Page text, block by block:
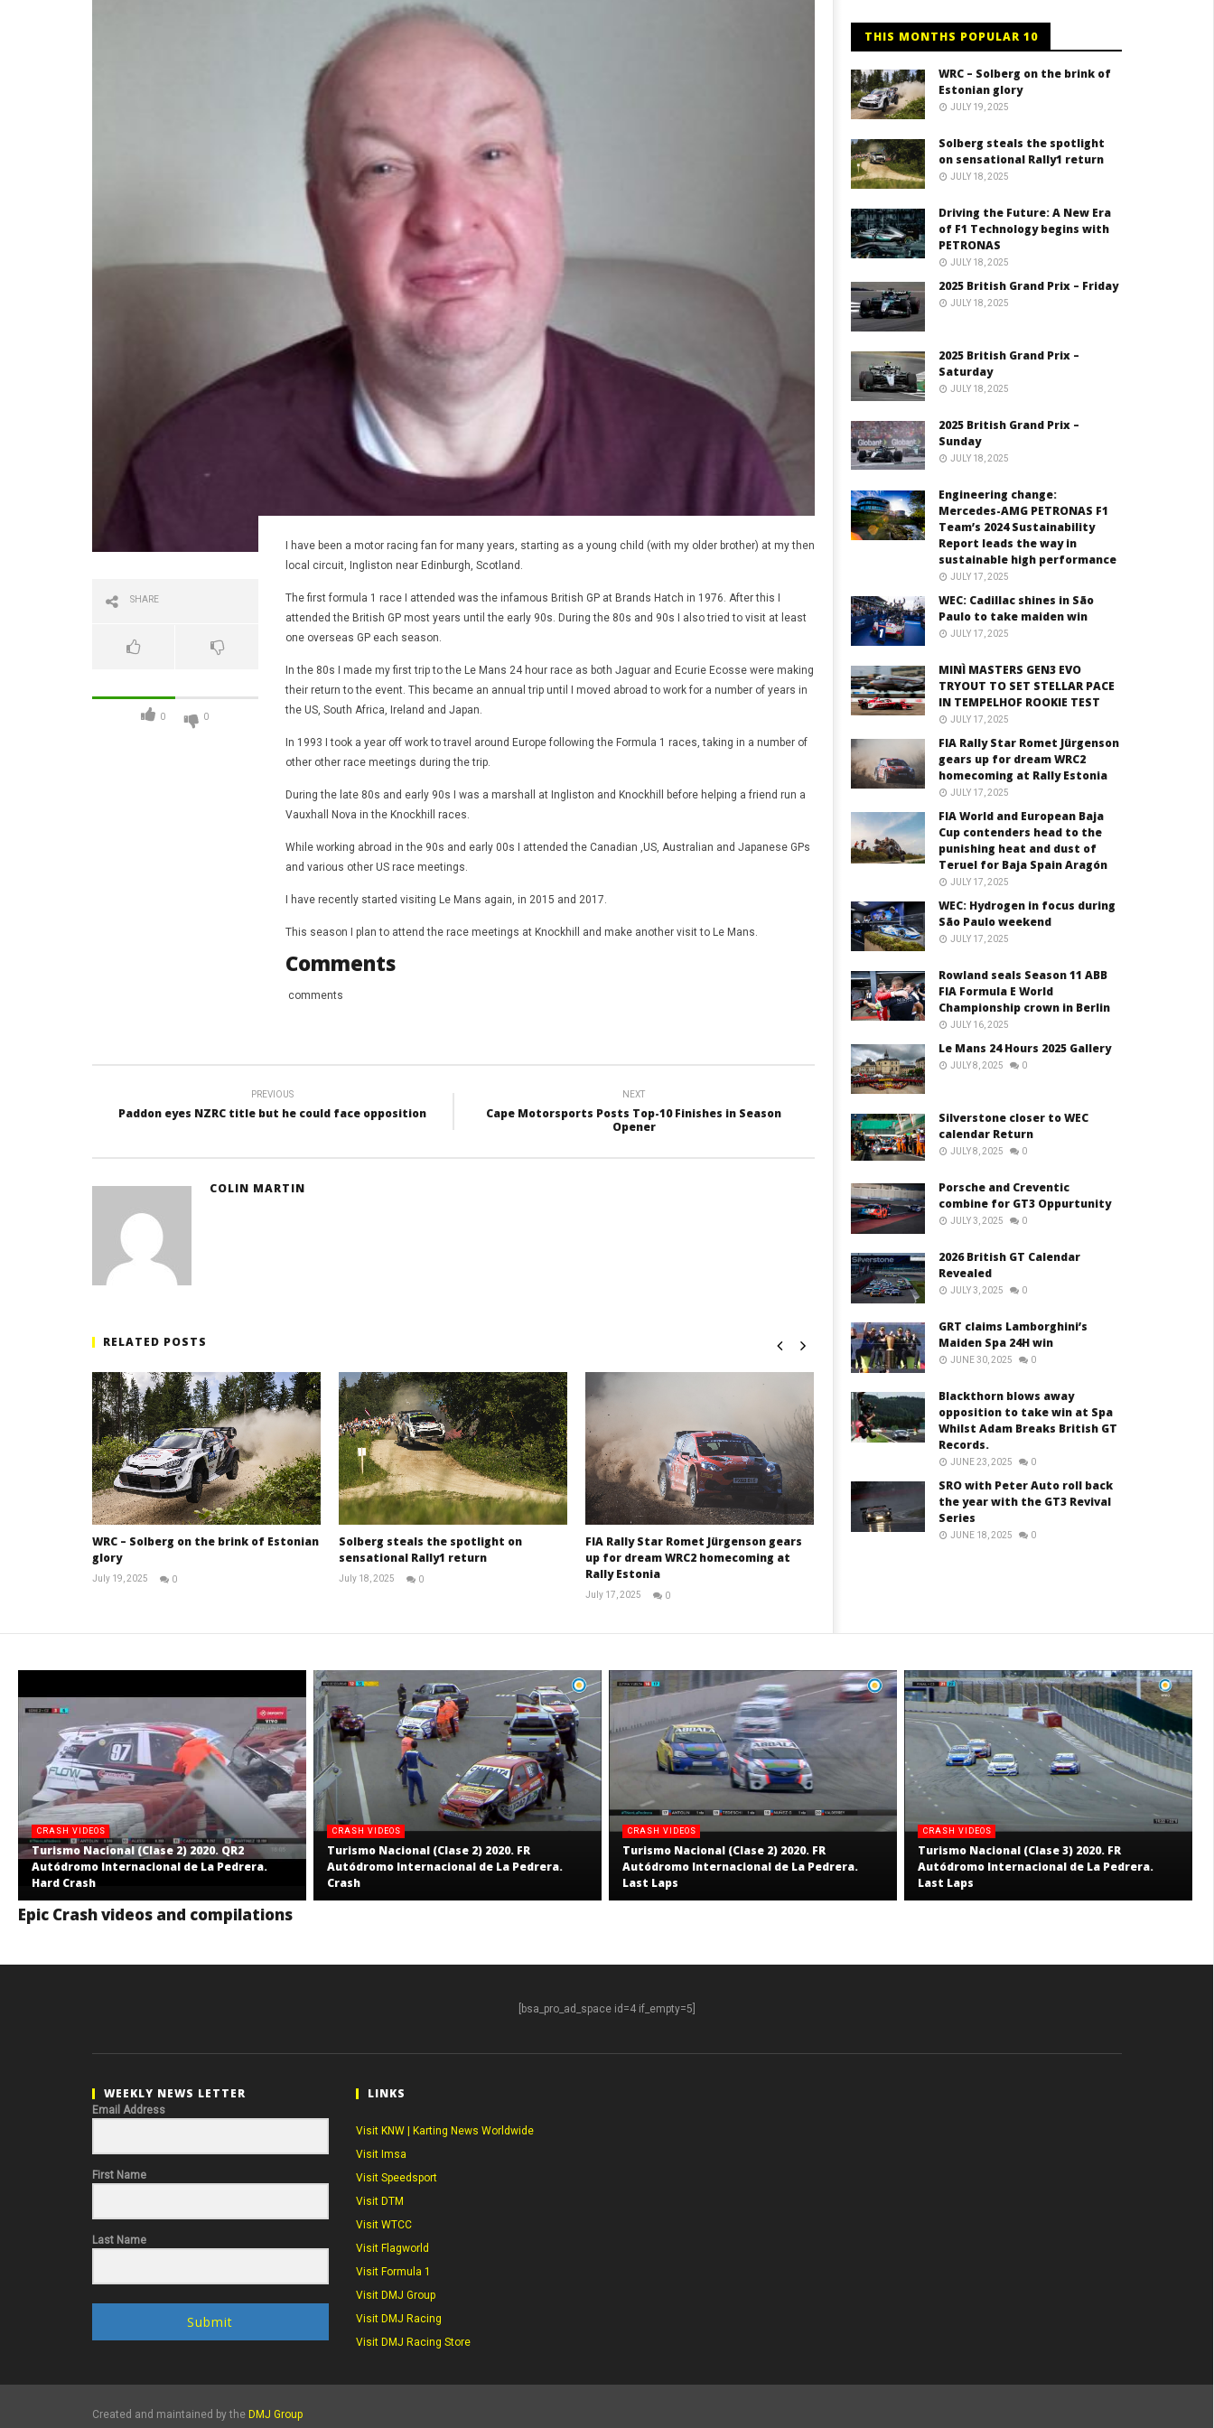
SHARE
0 0
I have been a motor racing fan for many years, starting as a young child (with my older brother) at my then
local circuit, Ingliston near Edinburgh, Scotland.
The first formula 1 race I attended was the infamous British GP at Brands Hatch in 1976. After this I
attended the British GP most years until the early 90s. During the 80s and 90s I also tried to visit at least
one overseas GP each season.
In the 80s I made my first trip to the Le Mans 24 hour race as both Jaguar and Ecurie Ecosse were making
their return to the event. This became an annual trip until I moved abroad to work for a number of years in
the US, South Africa, Ireland and Japan.
In 1993 I took a year off work to travel around Europe following the Formula 1 races, taking in a number of
other other race meetings during the trip.
During the late 80s and early 90s I was a marshall at Ingliston and Knockhill before helping a friend run a
Vauxhall Nova in the Knockhill races.
While working abroad in the 90s and early 00s I attended the Canadian ,US, Australian and Japanese GPs
and various other US race meetings.
I have recently started visiting Le Mans again, in 2015 and 2017.
This season I plan to attend the race meetings at Knockhill and make another visit to Le Mans.
Comments
comments
PREVIOUS
Paddon eyes NZRC title but he could face opposition
NEXT
Cape Motorsports Posts Top-10 Finishes in Season
Opener
COLIN MARTIN
RELATED POSTS
WRC – Solberg on the brink of Estonian
glory
July 19, 2025
0
Solberg steals the spotlight on
sensational Rally1 return
July 18, 2025
0
FIA Rally Star Romet Jürgenson gears
up for dream WRC2 homecoming at
Rally Estonia
July 17, 2025
0
THIS MONTHS POPULAR 10
WRC – Solberg on the brink of
Estonian glory
JULY 19, 2025
Solberg steals the spotlight
on sensational Rally1 return
JULY 18, 2025
Driving the Future: A New Era
of F1 Technology begins with
PETRONAS
JULY 18, 2025
2025 British Grand Prix – Friday
JULY 18, 2025
2025 British Grand Prix –
Saturday
JULY 18, 2025
2025 British Grand Prix –
Sunday
JULY 18, 2025
Engineering change:
Mercedes-AMG PETRONAS F1
Team’s 2024 Sustainability
Report leads the way in
sustainable high performance
JULY 17, 2025
WEC: Cadillac shines in São
Paulo to take maiden win
JULY 17, 2025
MINÌ MASTERS GEN3 EVO
TRYOUT TO SET STELLAR PACE
IN TEMPELHOF ROOKIE TEST
JULY 17, 2025
FIA Rally Star Romet Jürgenson
gears up for dream WRC2
homecoming at Rally Estonia
JULY 17, 2025
FIA World and European Baja
Cup contenders head to the
punishing heat and dust of
Teruel for Baja Spain Aragón
JULY 17, 2025
WEC: Hydrogen in focus during
São Paulo weekend
JULY 17, 2025
Rowland seals Season 11 ABB
FIA Formula E World
Championship crown in Berlin
JULY 16, 2025
Le Mans 24 Hours 2025 Gallery
JULY 8, 2025 0
Silverstone closer to WEC
calendar Return
JULY 8, 2025 0
Porsche and Creventic
combine for GT3 Oppurtunity
JULY 3, 2025 0
2026 British GT Calendar
Revealed
JULY 3, 2025 0
GRT claims Lamborghini’s
Maiden Spa 24H win
JUNE 30, 2025 0
Blackthorn blows away
opposition to take win at Spa
Whilst Adam Breaks British GT
Records.
JUNE 23, 2025 0
SRO with Peter Auto roll back
the year with the GT3 Revival
Series
JUNE 18, 2025 0
CRASH VIDEOS
Turismo Nacional (Clase 2) 2020. QR2
Autódromo Internacional de La Pedrera.
Hard Crash
CRASH VIDEOS
Turismo Nacional (Clase 2) 2020. FR
Autódromo Internacional de La Pedrera.
Crash
CRASH VIDEOS
Turismo Nacional (Clase 2) 2020. FR
Autódromo Internacional de La Pedrera.
Last Laps
CRASH VIDEOS
Turismo Nacional (Clase 3) 2020. FR
Autódromo Internacional de La Pedrera.
Last Laps
Epic Crash videos and compilations
[bsa_pro_ad_space id=4 if_empty=5]
WEEKLY NEWS LETTER
Email Address
First Name
Last Name
Submit
LINKS
Visit KNW | Karting News Worldwide
Visit Imsa
Visit Speedsport
Visit DTM
Visit WTCC
Visit Flagworld
Visit Formula 1
Visit DMJ Group
Visit DMJ Racing
Visit DMJ Racing Store
Created and maintained by the DMJ Group